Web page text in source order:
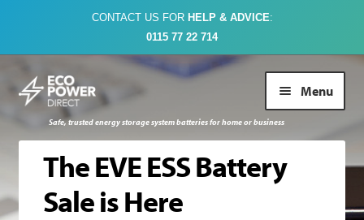
CONTACT US FOR HELP & ADVICE:
0115 77 22 714
Skip
to
navigation
Skip
to
contentSafe, trusted energy storage system batteries for home or business
Menu
Buy Online
The EVE ESS Battery
Sale is Here